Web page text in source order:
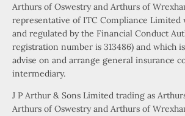
Arthurs of Oswestry and Arthurs of
representative of ITC Compliance Limited
and regulated by the Financial Conduct
registration number is 313486) and which
advise on and arrange general insurance
intermediary.
J P Arthur & Sons Limited trading as
Arthurs of Oswestry and Arthurs of